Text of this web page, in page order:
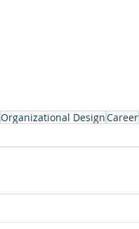
Organizational DesignCareer